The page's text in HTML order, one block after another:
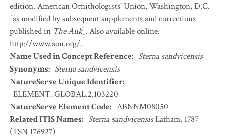
edition. American Ornithologists' Union, Washington, D.C.
[as modified by subsequent supplements and corrections
published in The Auk]. Also available online:
http://www.aou.org/.
Name Used in Concept Reference: Sterna sandvicensis
Synonyms: Sterna sandvicensis
NatureServe Unique Identifier:
ELEMENT_GLOBAL.2.103220
NatureServe Element Code: ABNNM08050
Related ITIS Names: Sterna sandvicensisLatham, 1787
(TSN 176927)